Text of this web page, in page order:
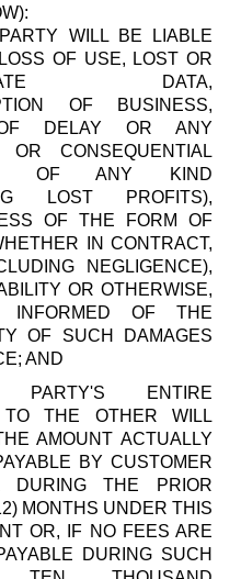
WILL BE LIABLE
OF USE, LOST OR
DATA,
OF BUSINESS,
DELAY OR ANY
OR CONSEQUENTIAL
OF ANY KIND
LOST PROFITS),
OF THE FORM OF
IN CONTRACT,
NEGLIGENCE),
OR OTHERWISE,
INFORMED OF THE
OF SUCH DAMAGES
AND
PARTY'S ENTIRE
TO THE OTHER WILL
AMOUNT ACTUALLY
BY CUSTOMER
DURING THE PRIOR
MONTHS UNDER THIS
OR, IF NO FEES ARE
DURING SUCH